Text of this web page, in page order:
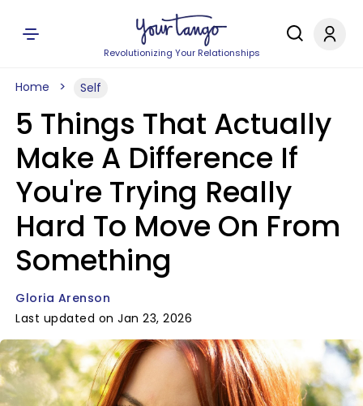
Revolutionizing Your Relationships
Home Self
5 Things That Actually
Make A Difference If
You're Trying Really
Hard To Move On From
Something
Gloria Arenson
Last updated on Jan 23, 2026